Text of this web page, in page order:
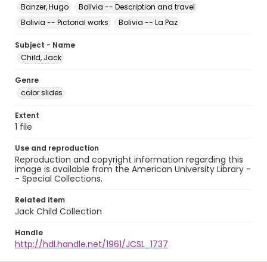
Banzer, Hugo
Bolivia -- Description and travel
Bolivia -- Pictorial works
Bolivia -- La Paz
Subject - Name
Child, Jack
Genre
color slides
Extent
1 file
Use and reproduction
Reproduction and copyright information regarding this
image is available from the American University Library -
- Special Collections.
Related item
Jack Child Collection
Handle
http://hdl.handle.net/1961/JCSL_1737